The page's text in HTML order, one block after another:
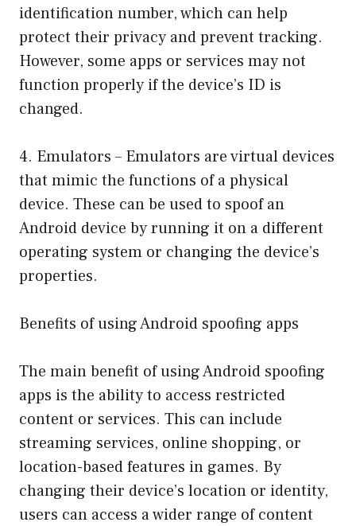
identification number, which can help
protect their privacy and prevent tracking.
However, some apps or services may not
function properly if the device’s ID is
changed.
4. Emulators – Emulators are virtual devices
that mimic the functions of a physical
device. These can be used to spoof an
Android device by running it on a different
operating system or changing the device’s
properties.
Benefits of using Android spoofing apps
The main benefit of using Android spoofing
apps is the ability to access restricted
content or services. This can include
streaming services, online shopping, or
location-based features in games. By
changing their device’s location or identity,
users can access a wider range of content